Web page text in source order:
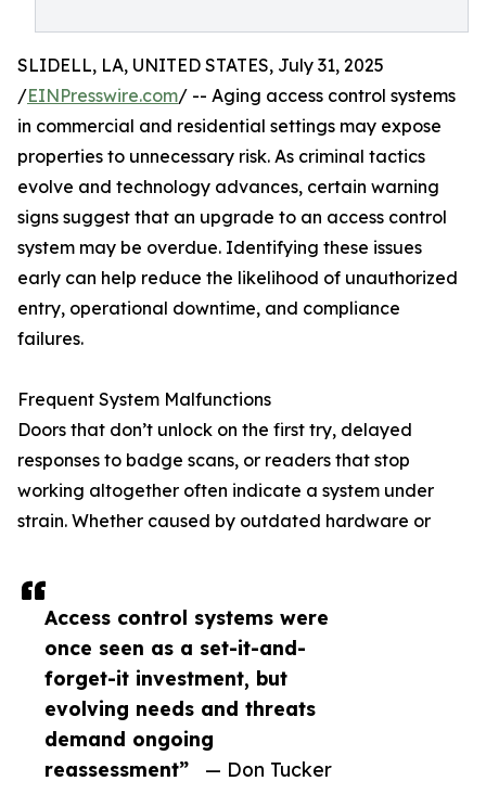
Access control systems were
once seen as a set-it-and-
forget-it investment, but
evolving needs and threats
demand ongoing
reassessment”
— Don Tucker
SLIDELL, LA, UNITED STATES, July 31, 2025
/EINPresswire.com/ -- Aging access control systems
in commercial and residential settings may expose
properties to unnecessary risk. As criminal tactics
evolve and technology advances, certain warning
signs suggest that an upgrade to an access control
system may be overdue. Identifying these issues
early can help reduce the likelihood of unauthorized
entry, operational downtime, and compliance
failures.
Frequent System Malfunctions
Doors that don’t unlock on the first try, delayed
responses to badge scans, or readers that stop
working altogether often indicate a system under
strain. Whether caused by outdated hardware or